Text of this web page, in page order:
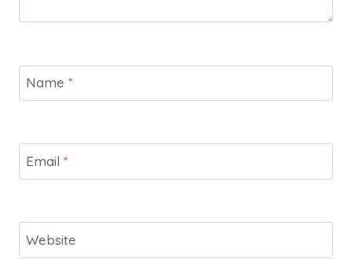
Name *
Email *
Website